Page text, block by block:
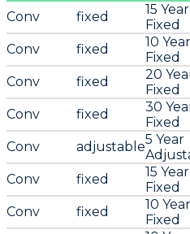
Conv fixed
15 Year
Fixed
Conv fixed
10 Year
Fixed
Conv fixed
20
Fixed
Conv fixed
30
Fixed
Conv adjustable5 Year
Conv fixed
15 Year
Fixed
Conv fixed
10 Year
Fixed